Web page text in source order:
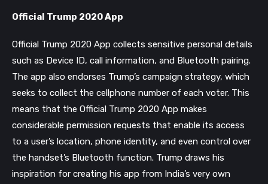
Official Trump 2020 App
Official Trump 2020 App collects sensitive personal details
such as Device ID, call information, and Bluetooth pairing.
The app also endorses Trump’s campaign strategy, which
seeks to collect the cellphone number of each voter. This
means that the Official Trump 2020 App makes
considerable permission requests that enable its access
to a user’s location, phone identity, and even control over
the handset’s Bluetooth function. Trump draws his
inspiration for creating his app from India’s very own